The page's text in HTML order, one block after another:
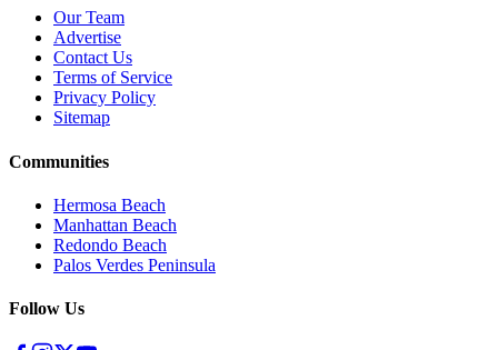
Our Team
Advertise
Contact Us
Terms of Service
Privacy Policy
Sitemap
Communities
Hermosa Beach
Manhattan Beach
Redondo Beach
Palos Verdes Peninsula
Follow Us